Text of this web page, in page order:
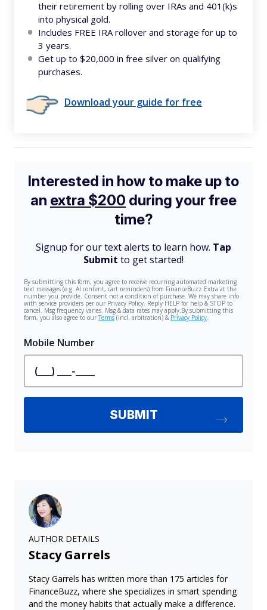
their retirement by rolling over IRAs and 401(k)s
into physical gold.
Includes FREE IRA rollover and storage for up to
3 years.
Get up to $20,000 in free silver on qualifying
purchases.
Download your guide for free
AUTHOR DETAILS
Stacy Garrels
Stacy Garrels has written more than 175 articles for
FinanceBuzz, where she specializes in smart spending
and the money habits that actually make a difference.